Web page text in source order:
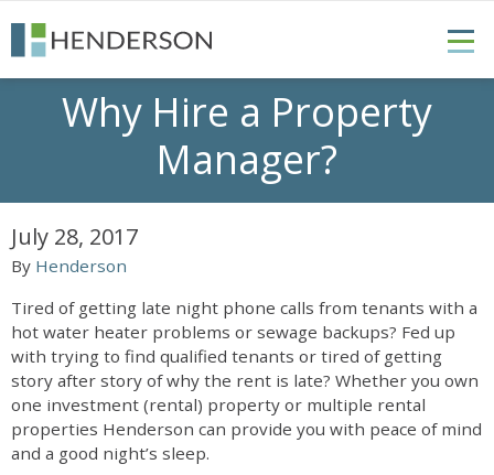
Why Hire a Property
Manager?
July 28, 2017
By Henderson
Tired of getting late night phone calls from tenants with a
hot water heater problems or sewage backups? Fed up
with trying to find qualified tenants or tired of getting
story after story of why the rent is late? Whether you own
one investment (rental) property or multiple rental
properties Henderson can provide you with peace of mind
and a good night’s sleep.